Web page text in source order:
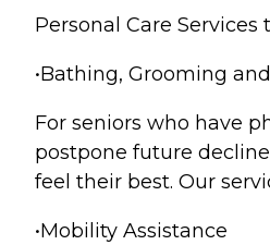
Personal Care
•Bathing, Grooming
For seniors who have
postpone future
feel their best. Our
•Mobility Assistance